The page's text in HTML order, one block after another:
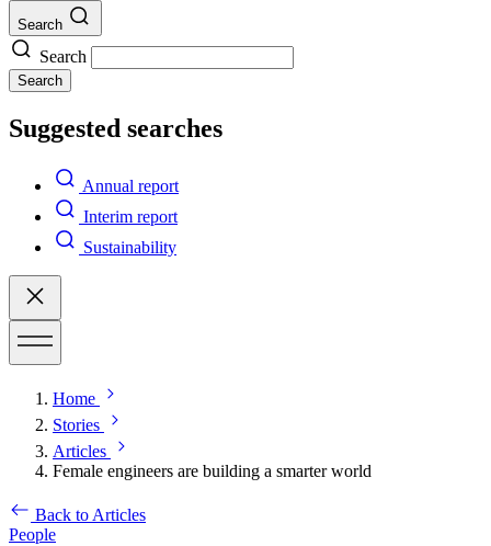
Search
Search
Search
Suggested searches
Annual report
Interim report
Sustainability
Home
Stories
Articles
Female engineers are building a smarter world
Back to Articles
People